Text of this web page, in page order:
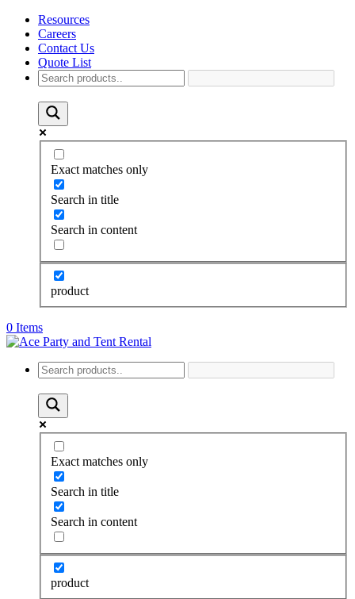
Resources
Careers
Contact Us
Quote List
Exact matches only
Search in title
Search in content
product
0 Items
Exact matches only
Search in title
Search in content
product